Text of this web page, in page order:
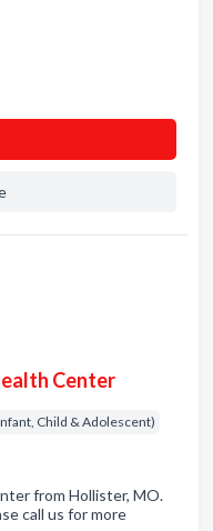
Center
Child & Adolescent)
from Hollister, MO.
call us for more